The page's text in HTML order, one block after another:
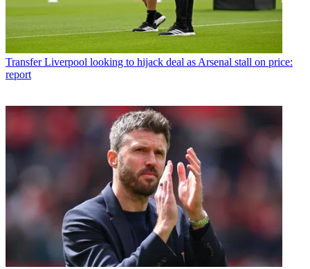
Transfer Liverpool looking to hijack deal as Arsenal stall on price:
report